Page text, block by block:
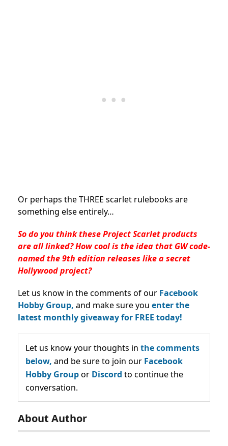
Or perhaps the THREE scarlet rulebooks are
something else entirely…
So do you think these Project Scarlet products
are all linked? How cool is the idea that GW code-
named the 9th edition releases like a secret
Hollywood project?
Let us know in the comments of our Facebook
Hobby Group, and make sure you enter the
latest monthly giveaway for FREE today!
Let us know your thoughts in the comments
below, and be sure to join our Facebook
Hobby Groupor Discord to continue the
conversation.
About Author